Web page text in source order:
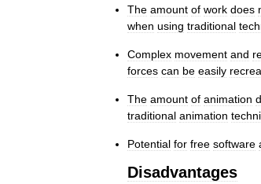
The amount of work does
when using traditional
Complex movement and
forces can be easily
The amount of animation
traditional animation
Potential for free software
Disadvantages